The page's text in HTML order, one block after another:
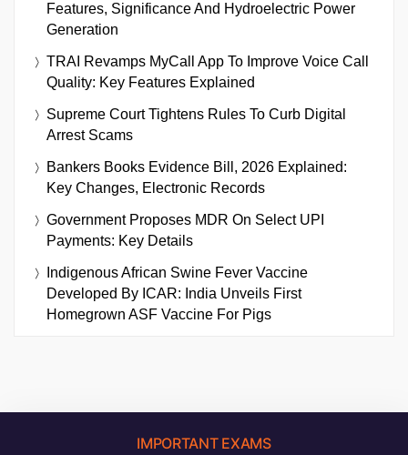
Features, Significance And Hydroelectric Power
Generation
TRAI Revamps MyCall App To Improve Voice Call
Quality: Key Features Explained
Supreme Court Tightens Rules To Curb Digital
Arrest Scams
Bankers Books Evidence Bill, 2026 Explained:
Key Changes, Electronic Records
Government Proposes MDR On Select UPI
Payments: Key Details
Indigenous African Swine Fever Vaccine
Developed By ICAR: India Unveils First
Homegrown ASF Vaccine For Pigs
IMPORTANT EXAMS